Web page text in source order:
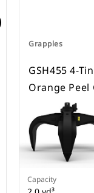
Grapples
GSH455 4-
Orange Peel
Capacity